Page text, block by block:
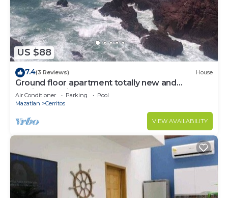
US $88
7.4(3 Reviews) House
Ground floor apartment totally new and
furnished, private, pool, barbecue, games
Air Conditioner Parking
Pool
Mazatlan
Cerritos
VIEW AVAILABILITY